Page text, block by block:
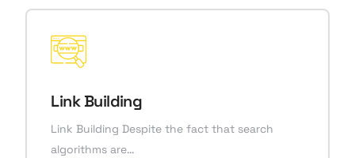
Link Building
Link Building Despite the fact that search
algorithms are…